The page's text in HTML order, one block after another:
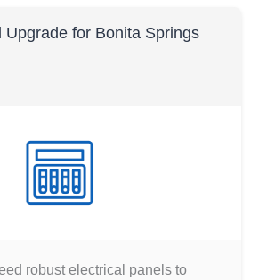
Upgrade for Bonita Springs
robust electrical panels to